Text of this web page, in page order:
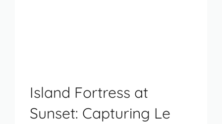
Island Fortress at
Sunset: Capturing Le